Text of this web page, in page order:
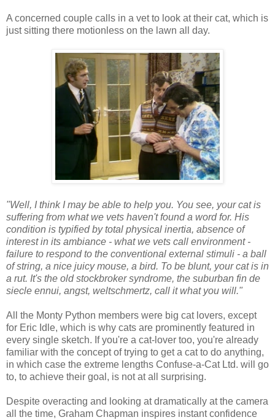
A concerned couple calls in a vet to look at their cat, which is
just sitting there motionless on the lawn all day.
"Well, I think I may be able to help you. You see, your cat is
suffering from what we vets haven't found a word for. His
condition is typified by total physical inertia, absence of
interest in its ambiance - what we vets call environment -
failure to respond to the conventional external stimuli - a ball
of string, a nice juicy mouse, a bird. To be blunt, your cat is in
a rut. It's the old stockbroker syndrome, the suburban fin de
siecle ennui, angst, weltschmertz, call it what you will."
All the Monty Python members were big cat lovers, except
for Eric Idle, which is why cats are prominently featured in
every single sketch. If you're a cat-lover too, you're already
familiar with the concept of trying to get a cat to do anything,
in which case the extreme lengths Confuse-a-Cat Ltd. will go
to, to achieve their goal, is not at all surprising.
Despite overacting and looking at dramatically at the camera
all the time, Graham Chapman inspires instant confidence